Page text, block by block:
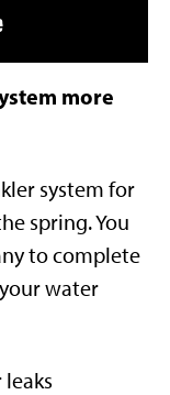
more
system for
spring. You
to complete
water